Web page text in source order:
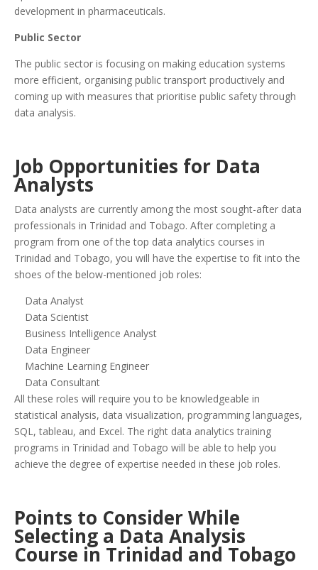
development in pharmaceuticals.
Public Sector
The public sector is focusing on making education systems
more efficient, organising public transport productively and
coming up with measures that prioritise public safety through
data analysis.
Job Opportunities for Data
Analysts
Data analysts are currently among the most sought-after data
professionals in Trinidad and Tobago. After completing a
program from one of the top data analytics courses in
Trinidad and Tobago, you will have the expertise to fit into the
shoes of the below-mentioned job roles:
Data Analyst
Data Scientist
Business Intelligence Analyst
Data Engineer
Machine Learning Engineer
Data Consultant
All these roles will require you to be knowledgeable in
statistical analysis, data visualization, programming languages,
SQL, tableau, and Excel. The right data analytics training
programs in Trinidad and Tobago will be able to help you
achieve the degree of expertise needed in these job roles.
Points to Consider While
Selecting a Data Analysis
Course in Trinidad and Tobago